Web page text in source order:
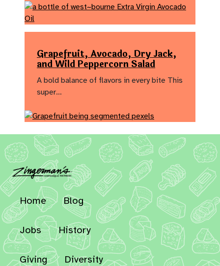
Grapefruit, Avocado, Dry Jack,
and Wild Peppercorn Salad
A bold balance of flavors in every bite This
super…
Home Blog
Jobs History
Giving Diversity